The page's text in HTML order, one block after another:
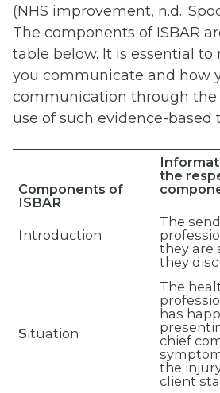
(NHS improvement, n.d.;
The components of ISBAR
table below. It is essential to
you communicate and how
communication through the
use of such evidence-based
Components of
ISBAR
Introduction
the
The
they are
they
Situation
The
has
chief
the
client